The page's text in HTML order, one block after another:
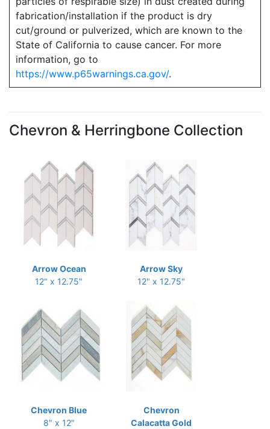
fabrication/installation if the product is dry
cut/ground or pulverized, which are known to the
State of California to cause cancer. For more
information, go to
https://www.p65warnings.ca.gov/.
Chevron & Herringbone Collection
Arrow Ocean
12" x 12.75"
Arrow Sky
12" x 12.75"
Chevron Blue
8" x 12"
Chevron
Calacatta Gold